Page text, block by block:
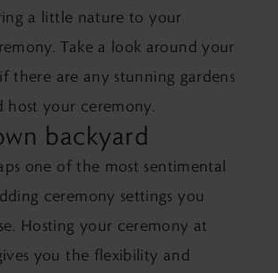
a little nature to your
Take a look around your
there are any stunning gardens
your ceremony.
backyard
one of the most sentimental
ceremony settings you
Hosting your ceremony at
you the flexibility and